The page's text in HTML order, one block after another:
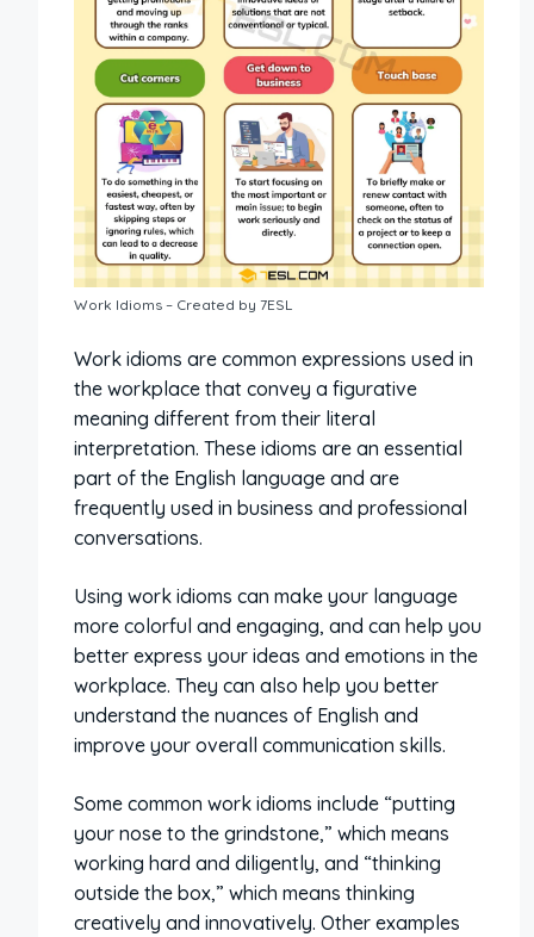
Work Idioms – Created by 7ESL
Work idioms are common expressions used in
the workplace that convey a figurative
meaning different from their literal
interpretation. These idioms are an essential
part of the English language and are
frequently used in business and professional
conversations.
Using work idioms can make your language
more colorful and engaging, and can help you
better express your ideas and emotions in the
workplace. They can also help you better
understand the nuances of English and
improve your overall communication skills.
Some common work idioms include “putting
your nose to the grindstone,” which means
working hard and diligently, and “thinking
outside the box,” which means thinking
creatively and innovatively. Other examples